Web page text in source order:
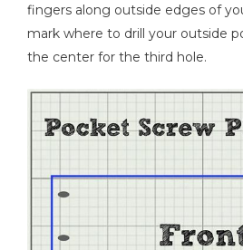
fingers along outside edges of
mark where to drill your outside
the center for the third hole.